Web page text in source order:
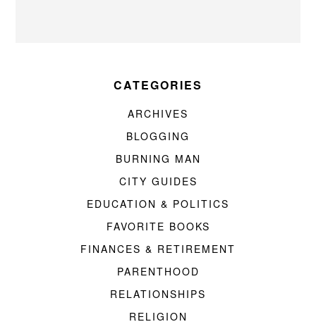
CATEGORIES
ARCHIVES
BLOGGING
BURNING MAN
CITY GUIDES
EDUCATION & POLITICS
FAVORITE BOOKS
FINANCES & RETIREMENT
PARENTHOOD
RELATIONSHIPS
RELIGION